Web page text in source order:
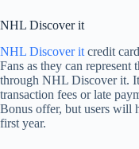
NHL Discover it
NHL Discover it credit
Fans as they can
through NHL Discover it.
transaction fees or late
Bonus offer, but users will
first year.